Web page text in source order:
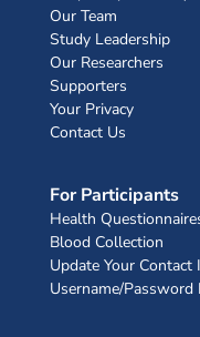
Our Team
Study Leadership
Our Researchers
Supporters
Your Privacy
Contact Us
For Participants
Health
Blood Collection
Update Your Contact
Username/Password